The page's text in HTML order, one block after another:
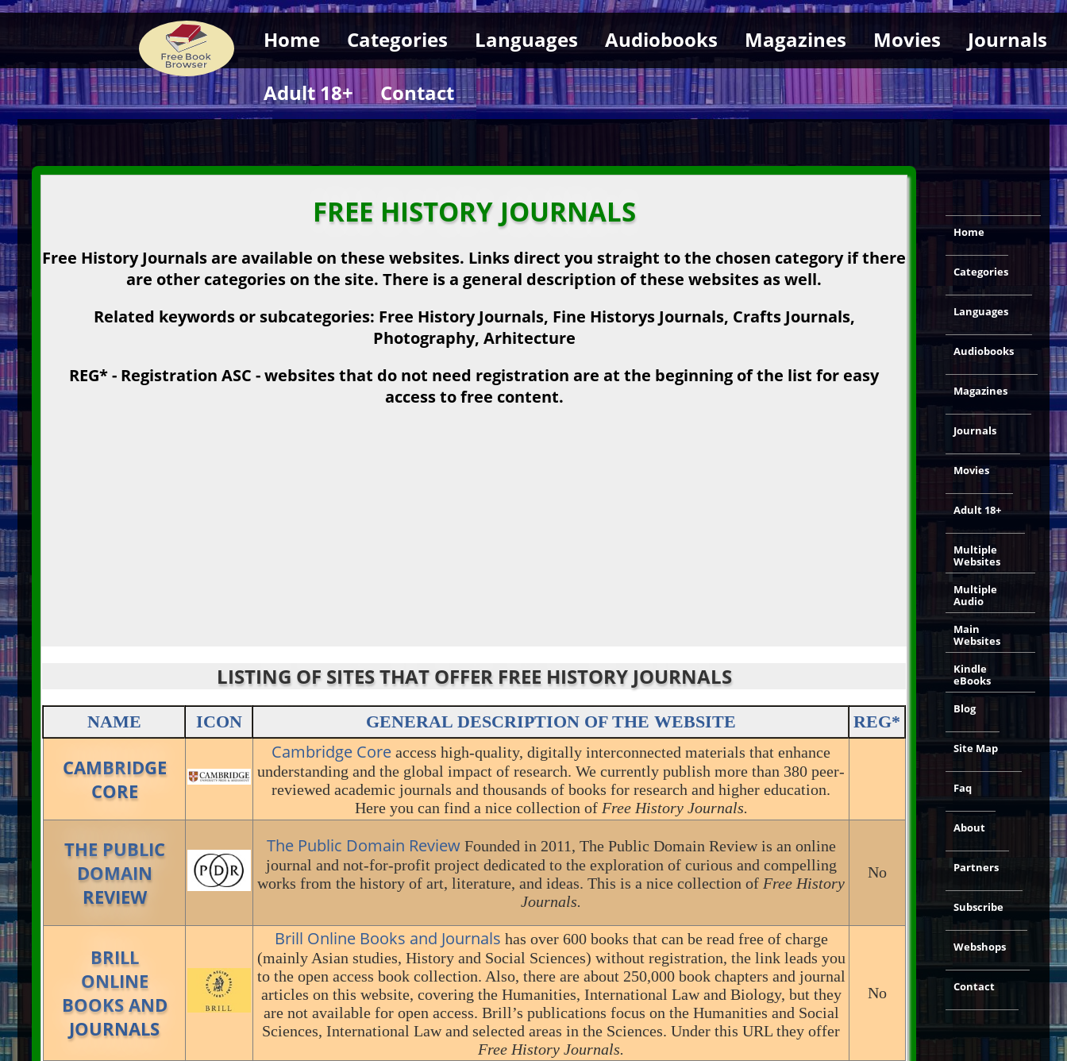
Home Categories Languages Audiobooks Magazines Movies Journals
Adult 18+ Contact
FREE HISTORY JOURNALS
Free History Journals are available on these websites. Links direct you straight to the chosen category if there
are other categories on the site. There is a general description of these websites as well.
Related keywords or subcategories: Free History Journals, Fine Historys Journals, Crafts Journals,
Photography, Arhitecture
REG* - Registration ASC - websites that do not need registration are at the beginning of the list for easy
access to free content.
LISTING OF SITES THAT OFFER FREE HISTORY JOURNALS
NAME ICON GENERAL DESCRIPTION OF THE WEBSITE REG*
CAMBRIDGE
CORE
Cambridge Coreaccess high-quality, digitally interconnected materials that enhance
understanding and the global impact of research. We currently publish more than 380 peer-
reviewed academic journals and thousands of books for research and higher education.
Here you can find a nice collection of Free History Journals.
THE PUBLIC
DOMAIN
REVIEW
The Public Domain Review Founded in 2011, The Public Domain Review is an online
journal and not-for-profit project dedicated to the exploration of curious and compelling
works from the history of art, literature, and ideas. This is a nice collection of Free History
Journals.
No
BRILL
ONLINE
BOOKS AND
JOURNALS
Brill Online Books and Journals has over 600 books that can be read free of charge
(mainly Asian studies, History and Social Sciences) without registration, the link leads you
to the open access book collection. Also, there are about 250,000 book chapters and journal
articles on this website, covering the Humanities, International Law and Biology, but they
are not available for open access. Brill’s publications focus on the Humanities and Social
Sciences, International Law and selected areas in the Sciences. Under this URL they offer
Free History Journals.
No
Home
Categories
Languages
Audiobooks
Magazines
Journals
Movies
Adult 18+
Multiple
Websites
Multiple
Audio
Main
Websites
Kindle
eBooks
Blog
Site Map
Faq
About
Partners
Subscribe
Webshops
Contact